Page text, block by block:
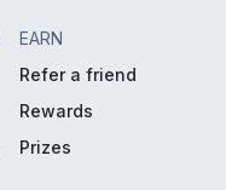
EARN
Refer a friend
Rewards
Prizes